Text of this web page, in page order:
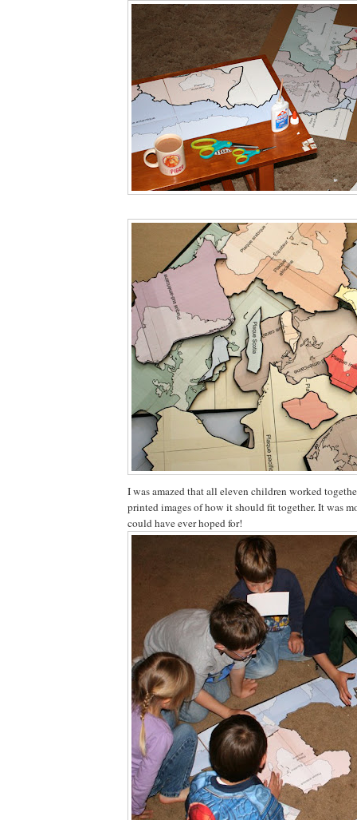
I was amazed that all eleven children worked
printed images of how it should fit together. It was
could have ever hoped for!